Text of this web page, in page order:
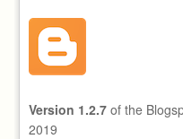
Version 1.2.7 of the
2019